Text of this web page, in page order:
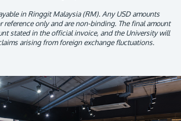
in Ringgit Malaysia (RM). Any USD amounts
reference only and are non-binding. The final amount
stated in the official invoice, and the University will
arising from foreign exchange fluctuations.